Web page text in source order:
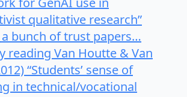
qualitative research”
a bunch of trust papers…
reading Van Houtte & Van
“Students’ sense of
in technical/vocational